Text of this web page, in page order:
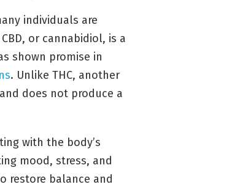
individuals are
or cannabidiol, is a
shown promise in
. Unlike THC, another
does not produce a
with the body’s
mood, stress, and
restore balance and